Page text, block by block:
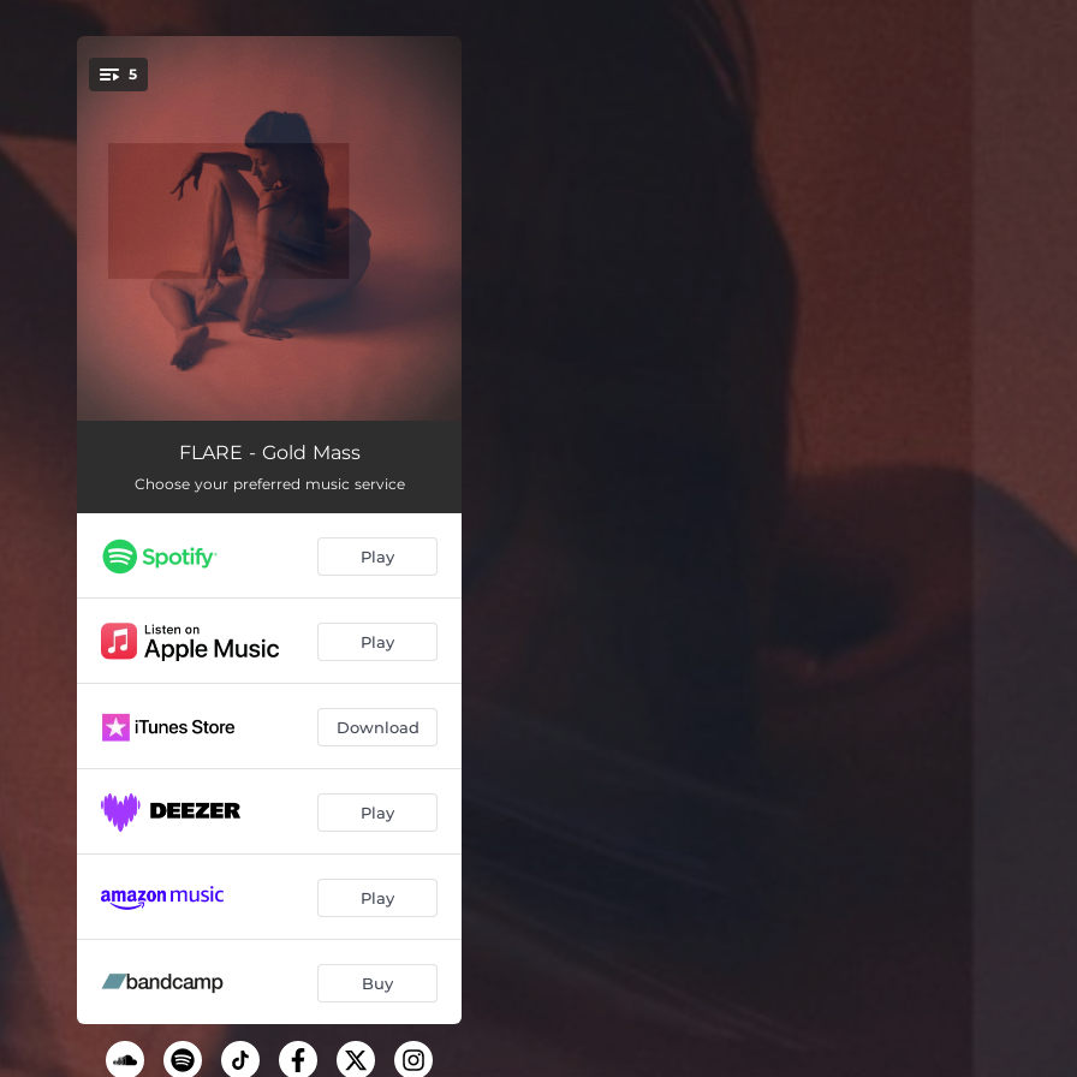
5
Social slave 04:32
There should be sky above you 04:56
Reverb 04:06
FLARE - Gold Mass
Choose your preferred music service
Play
Play
Download
Play
Play
Buy